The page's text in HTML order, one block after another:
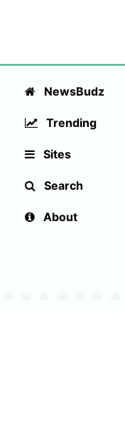
NewsBudz
Trending
Sites
Search
About